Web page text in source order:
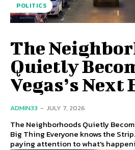
POLITICS
The
Quietly
Vegas’s
ADMIN33 - JULY 7, 2026
The Neighborhoods Quietly
Big Thing Everyone knows the
paying attention to what's